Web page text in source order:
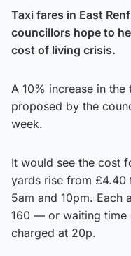
Taxi fares in East
councillors hope to
cost of living crisis.
A 10% increase in
proposed by the
week.
It would see the cost
yards rise from £4.40
5am and 10pm.
160 — or waiting time
charged at 20p.